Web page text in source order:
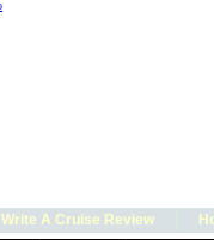
Write A Cruise Review